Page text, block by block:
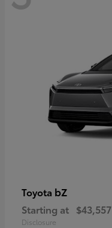
Toyota bZ
Starting at $43,557
Disclosure